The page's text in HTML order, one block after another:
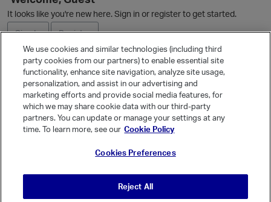
It looks like you're new here. Sign in or register to get started.
Sign In
Register
Ask a Question
Quick Links
Categories
We use cookies and similar technologies (including third
party cookies from our partners) to enable essential site
functionality, enhance site navigation, analyze site usage,
personalization, and assist in our advertising and
marketing efforts and provide social media features, for
which we may share cookie data with our third-party
partners. You can update or manage your settings at any
time. To learn more, see our Cookie Policy
Cookies Preferences
Reject All